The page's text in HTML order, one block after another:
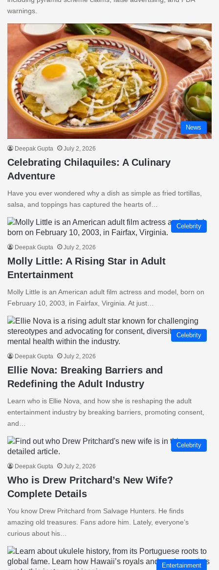
warnings.
News
Deepak Gupta July 2, 2026
Celebrating Chilaquiles: A Culinary
Adventure
Have you ever wondered why a dish as simple as fried tortillas,
salsa, and toppings has captured the hearts of…
Celebrity
Deepak Gupta July 2, 2026
Molly Little: A Rising Star in Adult
Entertainment
Molly Little is an American adult film actress and model, born on
February 10, 2003, in Fairfax, Virginia. At just…
Celebrity
Deepak Gupta July 2, 2026
Ellie Nova: Breaking Barriers and
Redefining the Adult Industry
Learn who is Ellie Nova, and how she is reshaping the adult
entertainment industry by breaking barriers, promoting consent,
and…
Celebrity
Deepak Gupta July 2, 2026
Who is Drew Pritchard’s New Wife?
Complete Details
You know Drew Pritchard from Salvage Hunters. He finds
amazing old treasures. Fans adore him. Lately, everyone’s
curious about his…
Entertainment